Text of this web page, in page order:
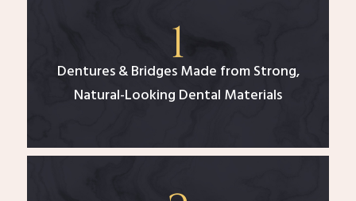
Dentures & Bridges Made from Strong,
Natural-Looking Dental Materials